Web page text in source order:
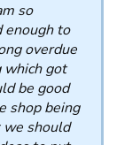
so
enough to
overdue
which got
be good
shop being
we should